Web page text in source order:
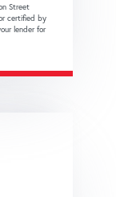
Street
certified by
lender for